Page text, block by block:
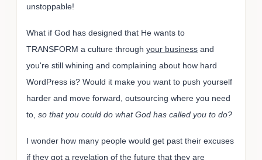
unstoppable!
What if God has designed that He wants to
TRANSFORM a culture through your business and
you're still whining and complaining about how hard
WordPress is? Would it make you want to push yourself
harder and move forward, outsourcing where you need
to, so that you could do what God has called you to do?
I wonder how many people would get past their excuses
if they got a revelation of the future that they are